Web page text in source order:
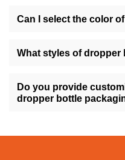
200ml, providing flexibility to
volumes.
Can I select the color
your dropper bottle,
and more, allowing you to
What styles of dropper
tall, short, with variations like
ensuring versatility to match
Do you provide
dropper bottle
design, size, and labeling to